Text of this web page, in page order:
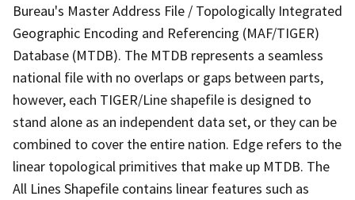
Bureau's Master Address File / Topologically Integrated
Geographic Encoding and Referencing (MAF/TIGER)
Database (MTDB). The MTDB represents a seamless
national file with no overlaps or gaps between parts,
however, each TIGER/Line shapefile is designed to
stand alone as an independent data set, or they can be
combined to cover the entire nation. Edge refers to the
linear topological primitives that make up MTDB. The
All Lines Shapefile contains linear features such as